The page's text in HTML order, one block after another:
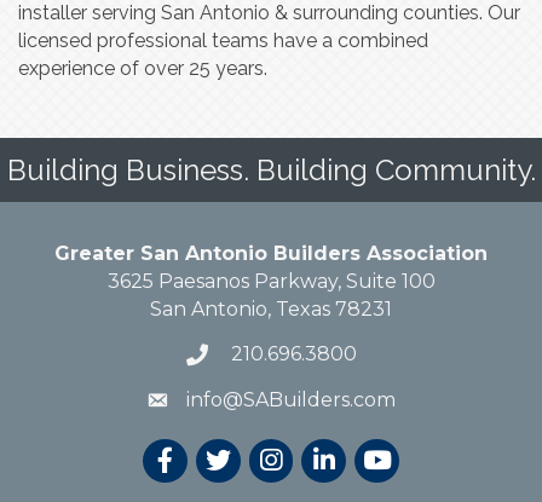
installer serving San Antonio & surrounding counties. Our
licensed professional teams have a combined
experience of over 25 years.
Building Business. Building Community.
Greater San Antonio Builders Association
3625 Paesanos Parkway, Suite 100
San Antonio, Texas 78231
210.696.3800
info@SABuilders.com